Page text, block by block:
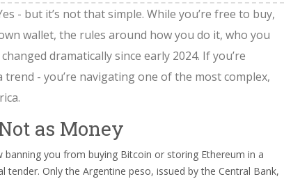
- but it’s not that simple. While you’re free to buy,
wallet, the rules around how you do it, who you
dramatically since early 2024. If you’re
- you’re navigating one of the most complex,
as Money
banning you from buying Bitcoin or storing Ethereum in a
Only the Argentine peso, issued by the Central Bank,